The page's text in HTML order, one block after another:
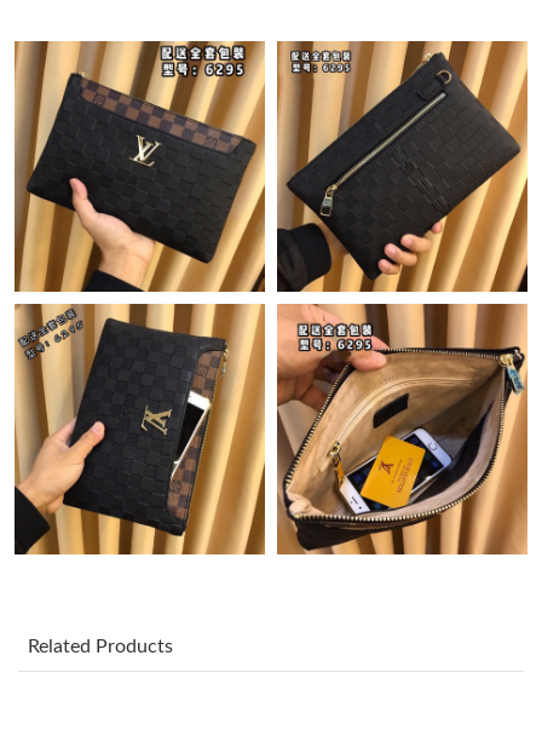
Just Sold: Ian from Washington, D.C. on May 27, 2026 at 1:36
PM.
Just Sold: Ella from Indianapolis on Jun 23, 2026 at 12:19 PM.
Just Sold: Hannah from Phoenix on May 31, 2026 at 5:34 PM.
Just Sold: Ethan from Nashville on May 22, 2026 at 1:48 PM.
Just Sold: Oscar from Berlin on May 13, 2026 at 9:30 AM.
Just Sold: Paul from Columbus on Jun 28, 2026 at 2:22 PM.
Just Sold: Ethan from Sydney on May 10, 2026 at 9:03 PM.
Related Products